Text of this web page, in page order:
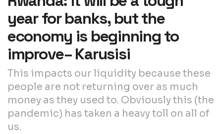
year for banks, but the
economy is beginning to
improve– Karusisi
This impacts our liquidity because these
people are not returning over as much
money as they used to. Obviously this (the
pandemic) has taken a heavy toll on all of
us.